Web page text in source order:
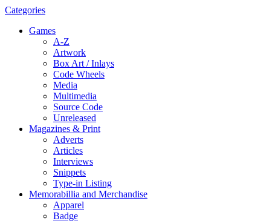
Categories
Games
A-Z
Artwork
Box Art / Inlays
Code Wheels
Media
Multimedia
Source Code
Unreleased
Magazines & Print
Adverts
Articles
Interviews
Snippets
Type-in Listing
Memorabillia and Merchandise
Apparel
Badge